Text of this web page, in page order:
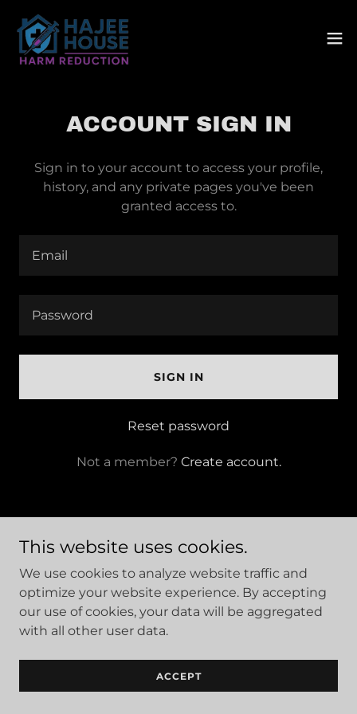
ACCOUNT SIGN IN
Sign in to your account to access your profile,
history, and any private pages you've been
granted access to.
SIGN IN
Reset password
Not a member? Create account.
Reduction Inc. Copyright © 2026 - All Rights Reserved.
We are a 501(c)(3) nonprofit organziaton
This website uses cookies.
We use cookies to analyze website traffic and
optimize your website experience. By accepting
our use of cookies, your data will be aggregated
with all other user data.
ACCEPT